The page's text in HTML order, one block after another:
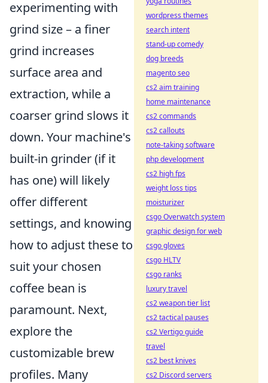
experimenting with
grind size – a finer
grind increases
surface area and
extraction, while a
coarser grind slows it
down. Your machine's
built-in grinder (if it
has one) will likely
offer different
settings, and knowing
how to adjust these to
suit your chosen
coffee bean is
paramount. Next,
explore the
customizable brew
profiles. Many
wordpress themes
search intent
stand-up comedy
dog breeds
magento seo
cs2 aim training
home maintenance
cs2 commands
cs2 callouts
note-taking software
php development
cs2 high fps
weight loss tips
moisturizer
csgo Overwatch system
graphic design for web
csgo gloves
csgo HLTV
csgo ranks
luxury travel
cs2 weapon tier list
cs2 tactical pauses
cs2 Vertigo guide
travel
cs2 best knives
cs2 Discord servers